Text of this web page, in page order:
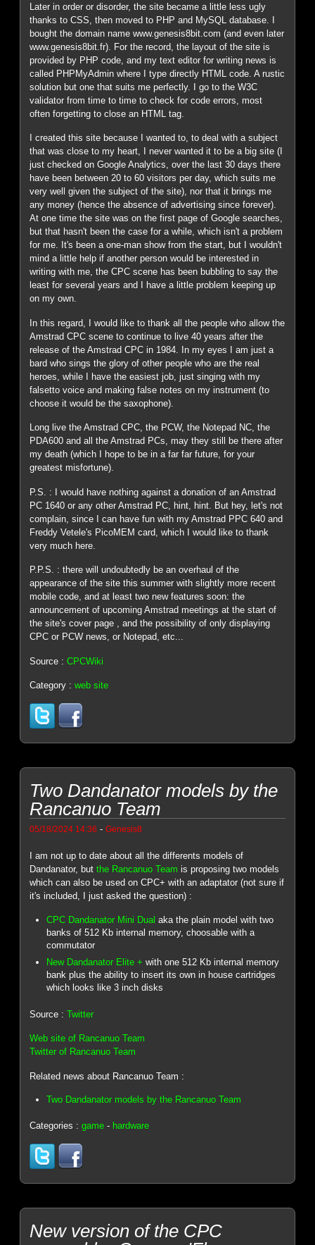
Later in order or disorder, the site became a little less ugly
thanks to CSS, then moved to PHP and MySQL database. I
bought the domain name www.genesis8bit.com (and even later
www.genesis8bit.fr). For the record, the layout of the site is
provided by PHP code, and my text editor for writing news is
called PHPMyAdmin where I type directly HTML code. A rustic
solution but one that suits me perfectly. I go to the W3C
validator from time to time to check for code errors, most
often forgetting to close an HTML tag.
I created this site because I wanted to, to deal with a subject
that was close to my heart, I never wanted it to be a big site (I
just checked on Google Analytics, over the last 30 days there
have been between 20 to 60 visitors per day, which suits me
very well given the subject of the site), nor that it brings me
any money (hence the absence of advertising since forever).
At one time the site was on the first page of Google searches,
but that hasn't been the case for a while, which isn't a problem
for me. It's been a one-man show from the start, but I wouldn't
mind a little help if another person would be interested in
writing with me, the CPC scene has been bubbling to say the
least for several years and I have a little problem keeping up
on my own.
In this regard, I would like to thank all the people who allow the
Amstrad CPC scene to continue to live 40 years after the
release of the Amstrad CPC in 1984. In my eyes I am just a
bard who sings the glory of other people who are the real
heroes, while I have the easiest job, just singing with my
falsetto voice and making false notes on my instrument (to
choose it would be the saxophone).
Long live the Amstrad CPC, the PCW, the Notepad NC, the
PDA600 and all the Amstrad PCs, may they still be there after
my death (which I hope to be in a far far future, for your
greatest misfortune).
P.S. : I would have nothing against a donation of an Amstrad
PC 1640 or any other Amstrad PC, hint, hint. But hey, let's not
complain, since I can have fun with my Amstrad PPC 640 and
Freddy Vetele's PicoMEM card, which I would like to thank
very much here.
P.P.S. : there will undoubtedly be an overhaul of the
appearance of the site this summer with slightly more recent
mobile code, and at least two new features soon: the
announcement of upcoming Amstrad meetings at the start of
the site's cover page , and the possibility of only displaying
CPC or PCW news, or Notepad, etc...
Source :CPCWiki
Category :web site
Two Dandanator models by the
Rancanuo Team
05/18/2024 14:36 -Genesis8
I am not up to date about all the differents models of
Dandanator, butthe Rancanuo Team is proposing two models
which can also be used on CPC+ with an adaptator (not sure if
it's included, I just asked the question) :
CPC Dandanator Mini Dual aka the plain model with two
banks of 512 Kb internal memory, choosable with a
commutator
New Dandanator Elite + with one 512 Kb internal memory
bank plus the ability to insert its own in house cartridges
which looks like 3 inch disks
Source :Twitter
Web site of Rancanuo Team
Twitter of Rancanuo Team
Related news about Rancanuo Team :
Two Dandanator models by the Rancanuo Team
Categories :game - hardware
New version of the CPC